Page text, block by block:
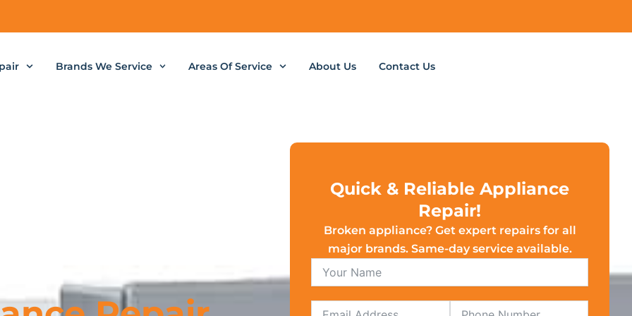
Brands We Service Areas Of Service About Us Contact Us
Quick & Reliable Appliance
Repair!
Broken appliance? Get expert repairs for all
major brands. Same-day service available.
Email